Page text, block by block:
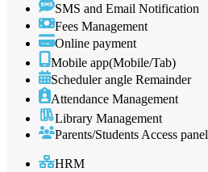
SMS and Email Notification
Fees Management
Online payment
Mobile app(Mobile/Tab)
Scheduler angle Remainder
Attendance Management
Library Management
Parents/Students Access panel
HRM